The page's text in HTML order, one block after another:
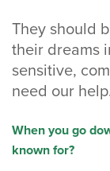
They should
their dreams
sensitive,
need our
When you go
known for?